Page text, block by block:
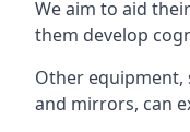
We aim to aid
them develop
Other equipment,
and mirrors, can